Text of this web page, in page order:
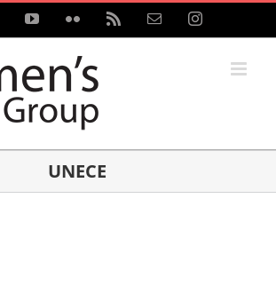
YouTubeFlickr Email Instagram
UNECE